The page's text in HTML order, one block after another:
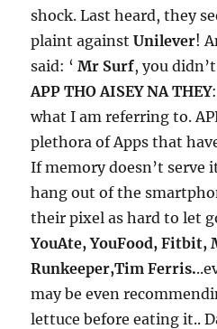
shock. Last heard, they
plaint againstUnilever!
said: ‘Mr Surf, you
APP THO AISEY NA THEY
what I am referring to.
plethora of Apps that
If memory doesn’t serve
hang out of the
their pixel as hard to let
YouAte, YouFood, Fitbit,
Runkeeper,Tim Ferris.
may be even
lettuce before eating it..